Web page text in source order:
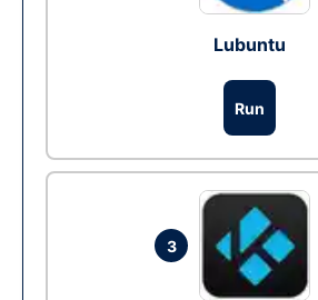
Lubuntu
Run
3